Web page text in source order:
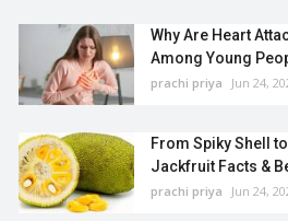
Why Are Heart
Among Young
prachi priya Jun 24,
From Spiky Shell
Jackfruit Facts &
prachi priya Jun 24,